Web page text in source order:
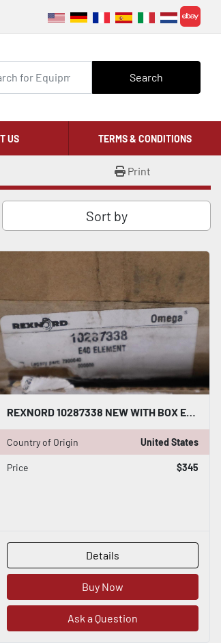
ebay
Search
US TERMS & CONDITIONS
Print
Sort by
REXNORD 10287338 NEW WITH BOX E40 ELEMENT STOCK GF-1304
Country of Origin United States
Price $345
Details
Buy Now
Ask a Question